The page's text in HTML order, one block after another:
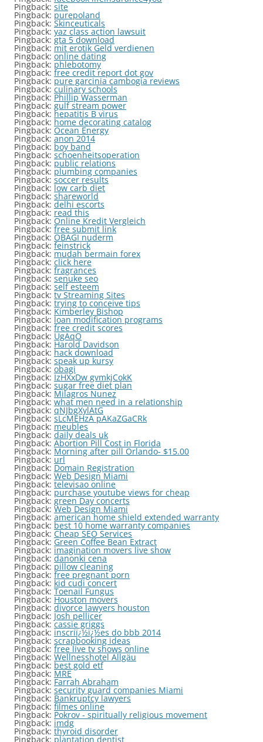
Pingback: site
Pingback: purepoland
Pingback: Skinceuticals
Pingback: yaz class action lawsuit
Pingback: gta 5 download
Pingback: mit erotik Geld verdienen
Pingback: online dating
Pingback: phlebotomy
Pingback: free credit report dot gov
Pingback: pure garcinia cambogia reviews
Pingback: culinary schools
Pingback: Phillip Wasserman
Pingback: gulf stream power
Pingback: hepatitis B virus
Pingback: home decorating catalog
Pingback: Ocean Energy
Pingback: anon 2014
Pingback: boy band
Pingback: schoenheitsoperation
Pingback: public relations
Pingback: plumbing companies
Pingback: soccer results
Pingback: low carb diet
Pingback: shareworld
Pingback: delhi escorts
Pingback: read this
Pingback: Online Kredit Vergleich
Pingback: free submit link
Pingback: OBAGI nuderm
Pingback: feinstrick
Pingback: mudah bermain forex
Pingback: click here
Pingback: fragrances
Pingback: senuke seo
Pingback: self esteem
Pingback: tv Streaming Sites
Pingback: trying to conceive tips
Pingback: Kimberley Bishop
Pingback: loan modification programs
Pingback: free credit scores
Pingback: UgAqO
Pingback: Harold Davidson
Pingback: hack download
Pingback: speak up kursy
Pingback: obagi
Pingback: IzHXxDw gvmkjCokK
Pingback: sugar free diet plan
Pingback: Milagros Nunez
Pingback: what men need in a relationship
Pingback: qNJbgXylAtG
Pingback: sLcMEHzA pAKaZGaCRk
Pingback: meubles
Pingback: daily deals uk
Pingback: Abortion Pill Cost in Florida
Pingback: Morning after pill Orlando- $15.00
Pingback: url
Pingback: Domain Registration
Pingback: Web Design Miami
Pingback: televisao online
Pingback: purchase youtube views for cheap
Pingback: green Day concerts
Pingback: Web Design Miami
Pingback: american home shield extended warranty
Pingback: best 10 home warranty companies
Pingback: Cheap SEO Services
Pingback: Green Coffee Bean Extract
Pingback: imagination movers live show
Pingback: danonki cena
Pingback: pillow cleaning
Pingback: free pregnant porn
Pingback: kid cudi concert
Pingback: Toenail Fungus
Pingback: Houston movers
Pingback: divorce lawyers houston
Pingback: Josh pellicer
Pingback:cassie griggs
Pingback: inscriï¿½ï¿½es do bbb 2014
Pingback: scrapbooking ideas
Pingback: free live tv shows online
Pingback: Wellnesshotel Allgäu
Pingback: best gold etf
Pingback: MRE
Pingback: Farrah Abraham
Pingback: security guard companies Miami
Pingback: Bankruptcy lawyers
Pingback: filmes online
Pingback: Pokrov - spiritually religious movement
Pingback: imdg
Pingback: thyroid disorder
Pingback: plantation dentist